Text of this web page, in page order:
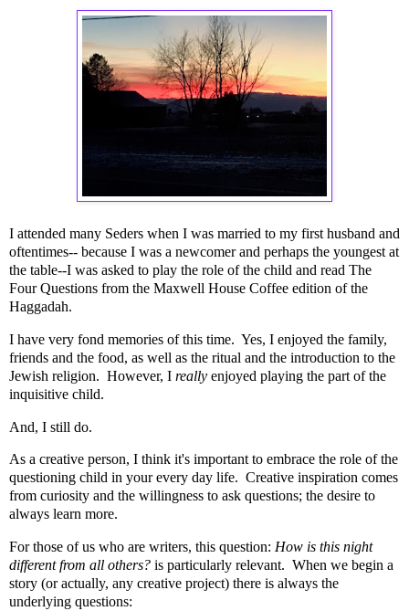
I attended many Seders when I was married to my first husband and
oftentimes-- because I was a newcomer and perhaps the youngest at
the table--I was asked to play the role of the child and read The
Four Questions from the Maxwell House Coffee edition of the
Haggadah.
I have very fond memories of this time. Yes, I enjoyed the family,
friends and the food, as well as the ritual and the introduction to the
Jewish religion. However, I really enjoyed playing the part of the
inquisitive child.
And, I still do.
As a creative person, I think it's important to embrace the role of the
questioning child in your every day life. Creative inspiration comes
from curiosity and the willingness to ask questions; the desire to
always learn more.
For those of us who are writers, this question: How is this night
different from all others? is particularly relevant. When we begin a
story (or actually, any creative project) there is always the
underlying questions: